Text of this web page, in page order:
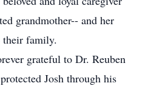
grandmother-- and her
their family.
grateful to Dr. Reuben
Josh through his